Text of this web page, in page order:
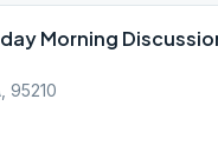
Morning
95210